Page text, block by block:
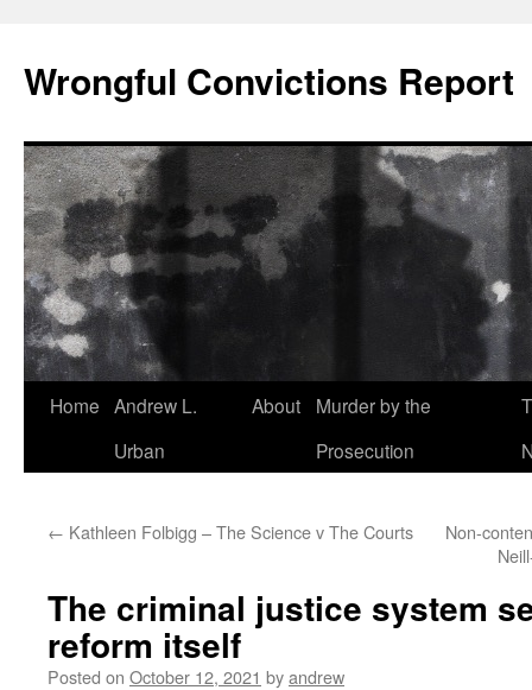
content
Wrongful Convictions Report
Home Andrew L.
Urban
About
Murder by the
Prosecution
← Kathleen Folbigg – The Science v The Courts
Non-
The criminal justice system
reform itself
Posted on October 12, 2021 byandrew